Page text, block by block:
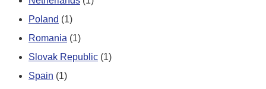
Poland (1)
Romania (1)
Slovak Republic (1)
Spain (1)